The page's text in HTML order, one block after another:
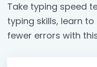
Take typing speed
typing skills, learn
fewer errors with